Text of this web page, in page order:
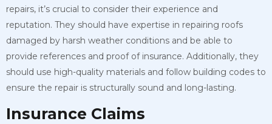
repairs, it’s crucial to consider their experience and
reputation. They should have expertise in repairing roofs
damaged by harsh weather conditions and be able to
provide references and proof of insurance. Additionally, they
should use high-quality materials and follow building codes to
ensure the repair is structurally sound and long-lasting.
Insurance Claims